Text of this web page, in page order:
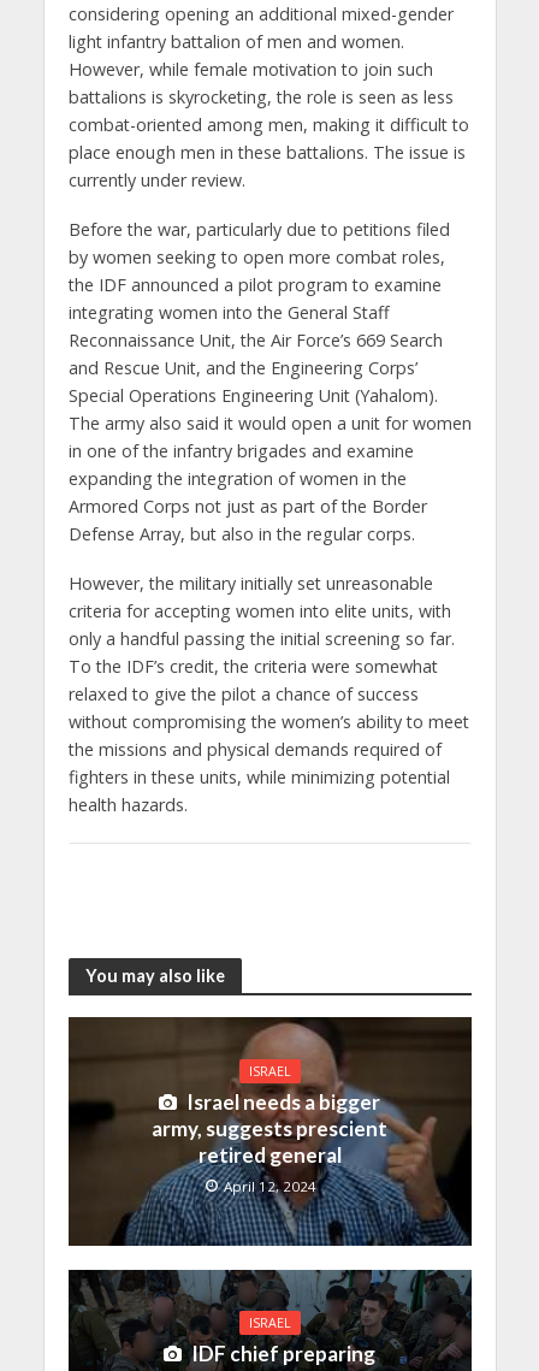
considering opening an additional mixed-gender
light infantry battalion of men and women.
However, while female motivation to join such
battalions is skyrocketing, the role is seen as less
combat-oriented among men, making it difficult to
place enough men in these battalions. The issue is
currently under review.
Before the war, particularly due to petitions filed
by women seeking to open more combat roles,
the IDF announced a pilot program to examine
integrating women into the General Staff
Reconnaissance Unit, the Air Force’s 669 Search
and Rescue Unit, and the Engineering Corps’
Special Operations Engineering Unit (Yahalom).
The army also said it would open a unit for women
in one of the infantry brigades and examine
expanding the integration of women in the
Armored Corps not just as part of the Border
Defense Array, but also in the regular corps.
However, the military initially set unreasonable
criteria for accepting women into elite units, with
only a handful passing the initial screening so far.
To the IDF’s credit, the criteria were somewhat
relaxed to give the pilot a chance of success
without compromising the women’s ability to meet
the missions and physical demands required of
fighters in these units, while minimizing potential
health hazards.
You may also like
ISRAEL
Israel needs a bigger
army, suggests prescient
retired general
April 12, 2024
ISRAEL
IDF chief preparing